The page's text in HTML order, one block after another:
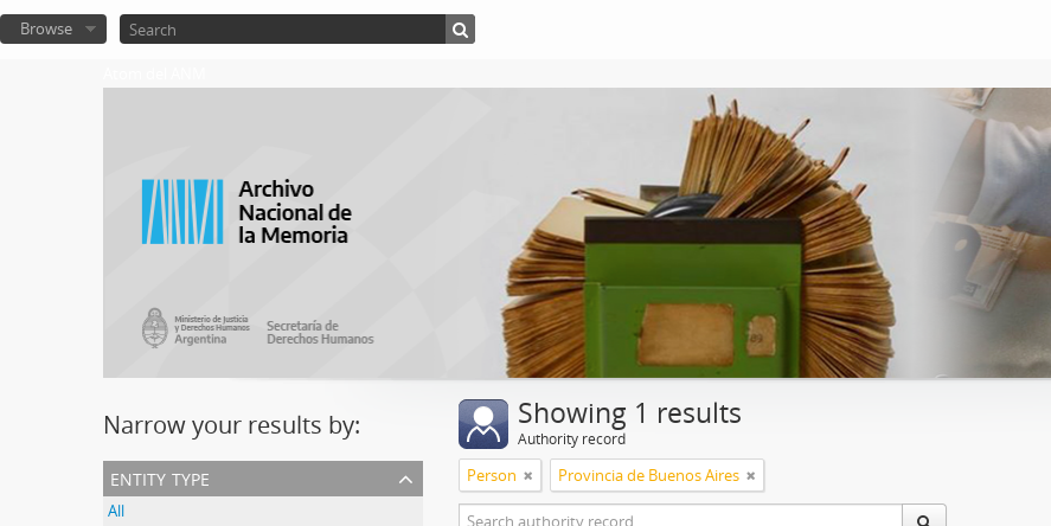
Browse
Narrow your results by:
entity type
All
Showing 1 results
Authority record
Person Provincia de Buenos Aires